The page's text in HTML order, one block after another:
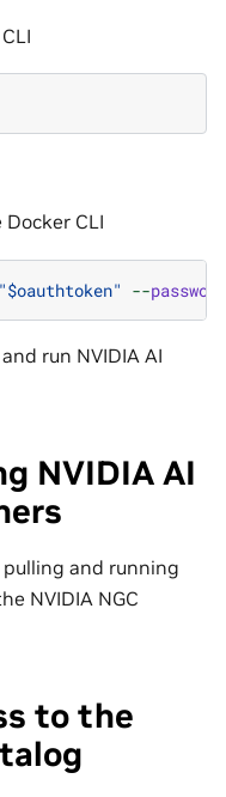
CLI
"$oauthtoken" --password
run NVIDIA AI
NVIDIA AI
and running
NVIDIA NGC
to the